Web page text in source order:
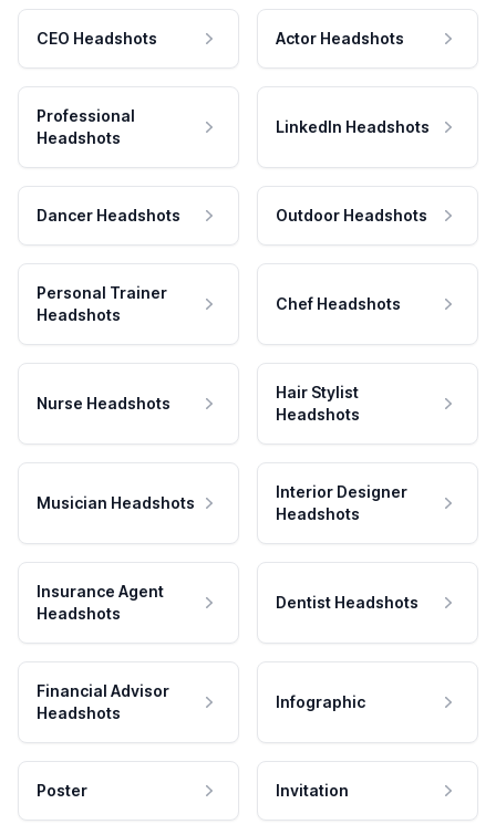
CEO Headshots Actor Headshots
Professional
Headshots
LinkedIn Headshots
Dancer Headshots Outdoor Headshots
Personal Trainer
Headshots
Chef Headshots
Nurse Headshots
Hair Stylist
Headshots
Musician Headshots
Interior Designer
Headshots
Insurance Agent
Headshots
Dentist Headshots
Financial Advisor
Headshots
Infographic
Poster Invitation